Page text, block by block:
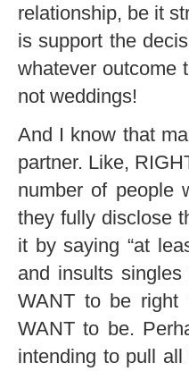
relationship, be it
is support the
whatever outcome
not weddings!
And I know that
partner. Like,
number of people
they fully disclose
it by saying “at
and insults
WANT to be right
WANT to be.
intending to pull